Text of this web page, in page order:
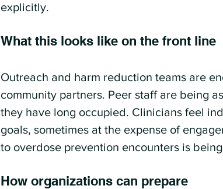
explicitly.
What this looks like on the front line
Outreach and harm reduction teams are
community partners. Peer staff are being
they have long occupied. Clinicians feel
goals, sometimes at the expense of
to overdose prevention encounters is
How organizations can prepare